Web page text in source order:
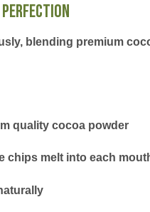
Perfection
blending premium
quality cocoa powder
chips melt into each